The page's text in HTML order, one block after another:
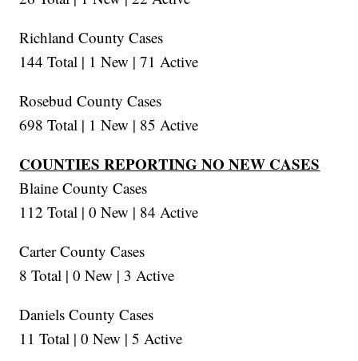
Richland County Cases
144 Total | 1 New | 71 Active
Rosebud County Cases
698 Total | 1 New | 85 Active
COUNTIES REPORTING NO NEW CASES
Blaine County Cases
112 Total | 0 New | 84 Active
Carter County Cases
8 Total | 0 New | 3 Active
Daniels County Cases
11 Total | 0 New | 5 Active